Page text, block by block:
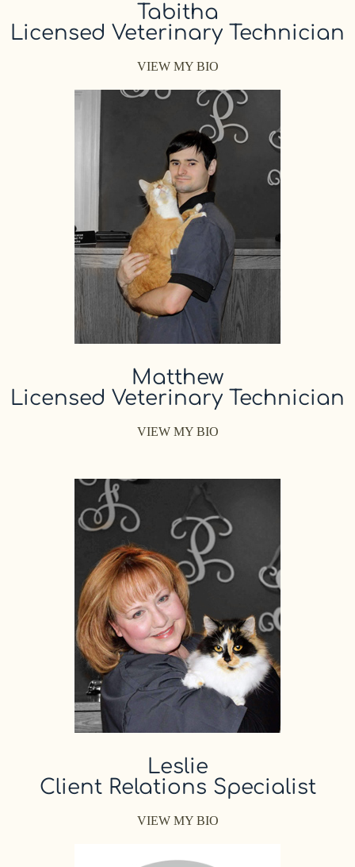
Tabitha
Licensed Veterinary Technician
VIEW MY BIO
Matthew
Licensed Veterinary Technician
VIEW MY BIO
Leslie
Client Relations Specialist
VIEW MY BIO